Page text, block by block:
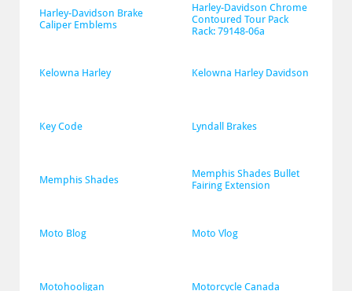
Harley-Davidson Brake
Caliper Emblems
Harley-Davidson Chrome
Contoured Tour Pack
Rack: 79148-06a
Kelowna Harley Kelowna Harley Davidson
Key Code Lyndall Brakes
Memphis Shades
Memphis Shades Bullet
Fairing Extension
Moto Blog Moto Vlog
Motohooligan Motorcycle Canada